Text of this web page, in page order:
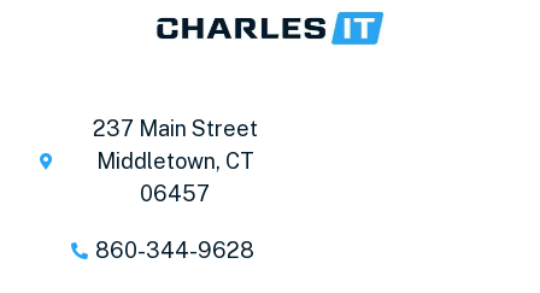
237 Main Street
Middletown, CT
06457
860-344-9628